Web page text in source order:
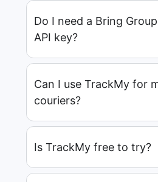
Do I need a Bring
API key?
Can I use TrackMy for
couriers?
Is TrackMy free to try?